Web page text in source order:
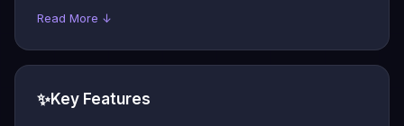
Read More ↓
✨Key Features